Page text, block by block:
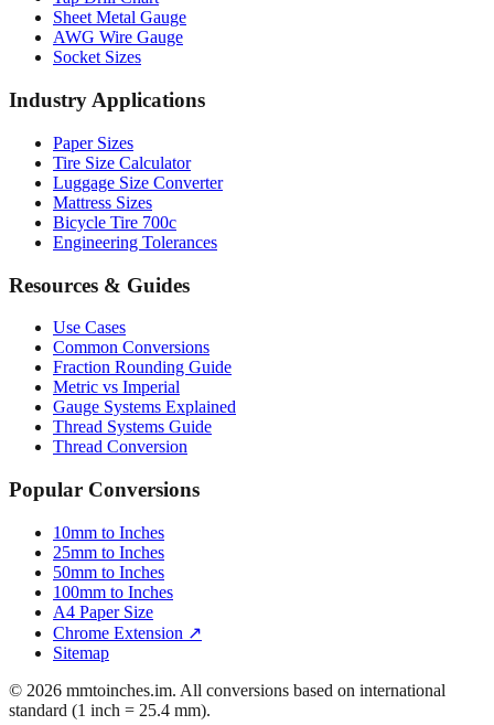
Sheet Metal Gauge
AWG Wire Gauge
Socket Sizes
Industry Applications
Paper Sizes
Tire Size Calculator
Luggage Size Converter
Mattress Sizes
Bicycle Tire 700c
Engineering Tolerances
Resources & Guides
Use Cases
Common Conversions
Fraction Rounding Guide
Metric vs Imperial
Gauge Systems Explained
Thread Systems Guide
Thread Conversion
Popular Conversions
10mm to Inches
25mm to Inches
50mm to Inches
100mm to Inches
A4 Paper Size
Chrome Extension ↗
Sitemap
© 2026 mmtoinches.im. All conversions based on international
standard (1 inch = 25.4 mm).